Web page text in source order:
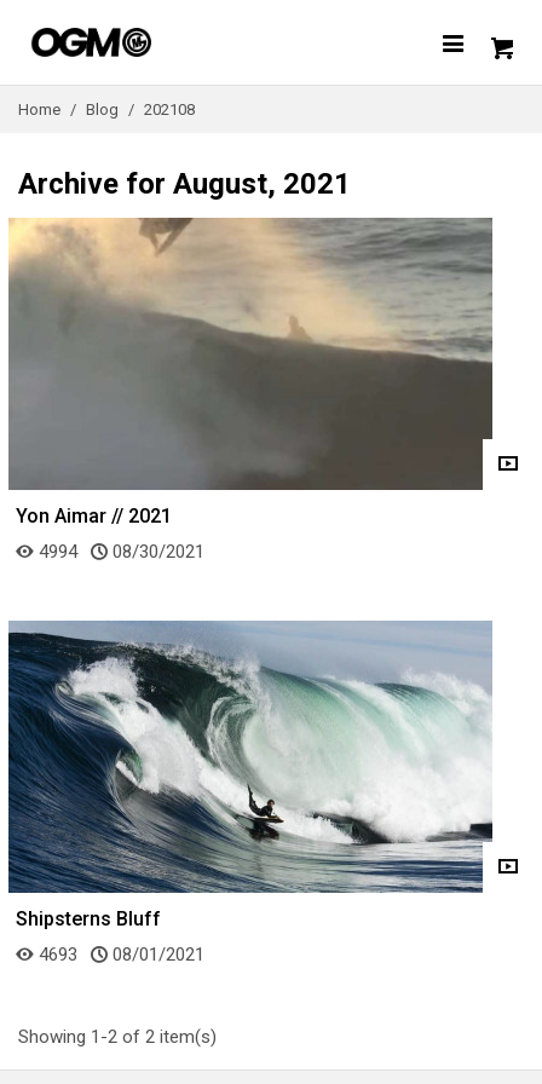
Home / Blog / 202108
Archive for August, 2021
Yon Aimar // 2021
4994 08/30/2021
Shipsterns Bluff
4693 08/01/2021
Showing 1-2 of 2 item(s)